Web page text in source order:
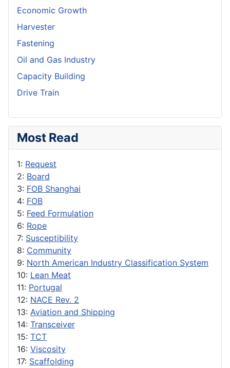
Economic Growth
Harvester
Fastening
Oil and Gas Industry
Capacity Building
Drive Train
Most Read
1: Request
2: Board
3: FOB Shanghai
4: FOB
5: Feed Formulation
6: Rope
7: Susceptibility
8: Community
9: North American Industry Classification System
10: Lean Meat
11: Portugal
12: NACE Rev. 2
13: Aviation and Shipping
14: Transceiver
15: TCT
16: Viscosity
17: Scaffolding